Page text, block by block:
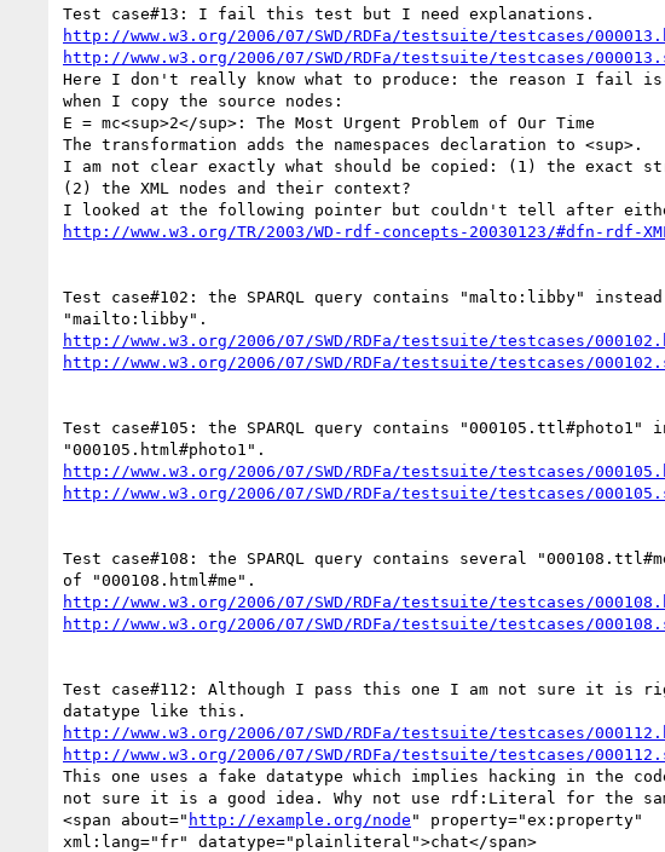
http://www.w3.org/2006/07/SWD/RDFa/testsuite/testcases/
http://www.w3.org/2006/07/SWD/RDFa/testsuite/testcases/
Here I don't really know what to produce: the reason I fail is
when I copy the source nodes:
E = mc<sup>2</sup>: The Most Urgent Problem of Our Time
The transformation adds the namespaces declaration to <sup>.
I am not clear exactly what should be copied: (1) the exact
(2) the XML nodes and their context?
http://www.w3.org/TR/2003/WD-rdf-concepts-20030123/#dfn-rdf-
Test case#102: the SPARQL query contains "malto:libby"
http://www.w3.org/2006/07/SWD/RDFa/testsuite/testcases/
http://www.w3.org/2006/07/SWD/RDFa/testsuite/testcases/
Test case#105: the SPARQL query contains "000105.ttl#photo1"
http://www.w3.org/2006/07/SWD/RDFa/testsuite/testcases/
http://www.w3.org/2006/07/SWD/RDFa/testsuite/testcases/
Test case#108: the SPARQL query contains several
http://www.w3.org/2006/07/SWD/RDFa/testsuite/testcases/
http://www.w3.org/2006/07/SWD/RDFa/testsuite/testcases/
Test case#112: Although I pass this one I am not sure it is
http://www.w3.org/2006/07/SWD/RDFa/testsuite/testcases/
http://www.w3.org/2006/07/SWD/RDFa/testsuite/testcases/
This one uses a fake datatype which implies hacking in the
not sure it is a good idea. Why not use rdf:Literal for the
<span about=" http://example.org/node " property="ex:property"
xml:lang="fr" datatype="plainliteral">chat</span>